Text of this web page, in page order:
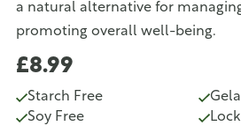
a natural alternative for
promoting overall well-being.
£8.99
Starch Free
Soy Free